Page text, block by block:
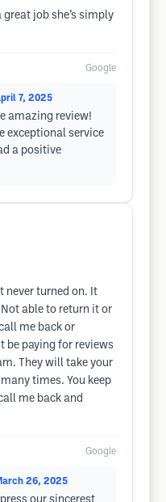
great job she’s simply
Google
7, 2025
amazing review!
exceptional service
a positive
never turned on. It
able to return it or
me back or
be paying for reviews
They will take your
times. You keep
me back and
Google
26, 2025